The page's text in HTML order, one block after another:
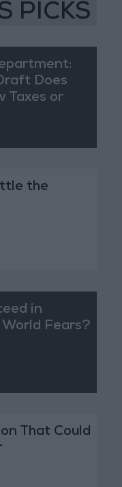
PICKS
Does
Taxes or
the
in
Fears?
That Could